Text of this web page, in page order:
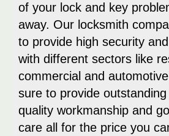
of your lock and key
away. Our locksmith
to provide high security
with different sectors like
commercial and
sure to provide
quality workmanship and
care all for the price you